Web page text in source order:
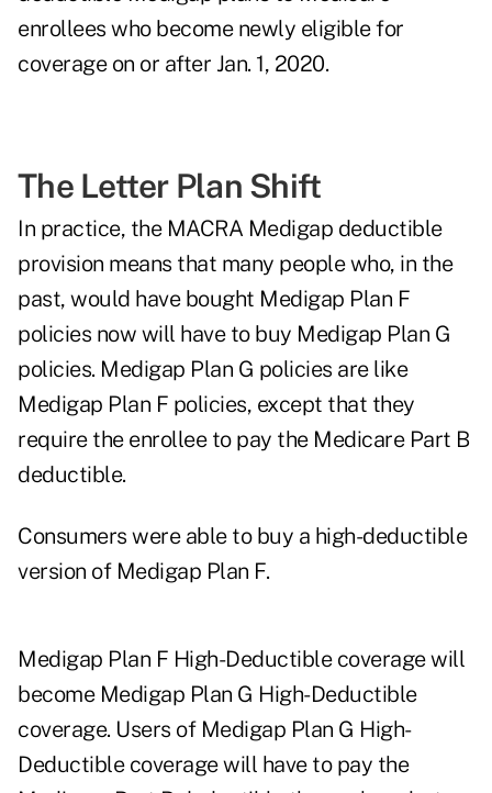
enrollees who become newly eligible for
coverage on or after Jan. 1, 2020.
The Letter Plan Shift
In practice, the MACRA Medigap deductible
provision means that many people who, in the
past, would have bought Medigap Plan F
policies now will have to buy Medigap Plan G
policies. Medigap Plan G policies are like
Medigap Plan F policies, except that they
require the enrollee to pay the Medicare Part B
deductible.
Consumers were able to buy a high-deductible
version of Medigap Plan F.
Medigap Plan F High-Deductible coverage will
become Medigap Plan G High-Deductible
coverage. Users of Medigap Plan G High-
Deductible coverage will have to pay the